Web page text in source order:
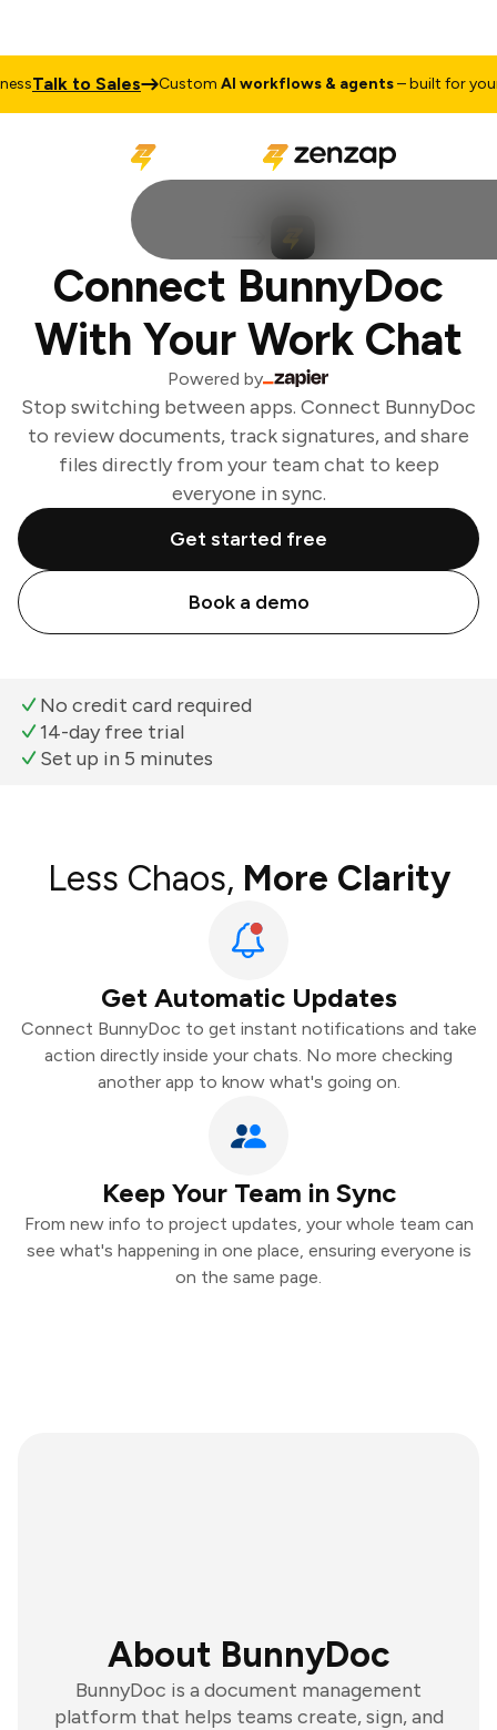
Talk to Sales CustomAI workflows & agents– built for your
Connect BunnyDoc
With Your Work Chat
Powered by
Stop switching between apps. Connect BunnyDoc
to review documents, track signatures, and share
files directly from your team chat to keep
everyone in sync.
Get started free
Book a demo
No credit card required
14-day free trial
Set up in 5 minutes
Less Chaos, More Clarity
Get Automatic Updates
Connect BunnyDoc to get instant notifications and take
action directly inside your chats. No more checking
another app to know what's going on.
Keep Your Team in Sync
From new info to project updates, your whole team can
see what's happening in one place, ensuring everyone is
on the same page.
About BunnyDoc
BunnyDoc is a document management
platform that helps teams create, sign, and